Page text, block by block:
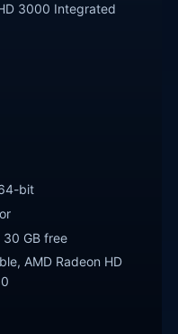
3000 Integrated
bit
30 GB free
AMD Radeon HD